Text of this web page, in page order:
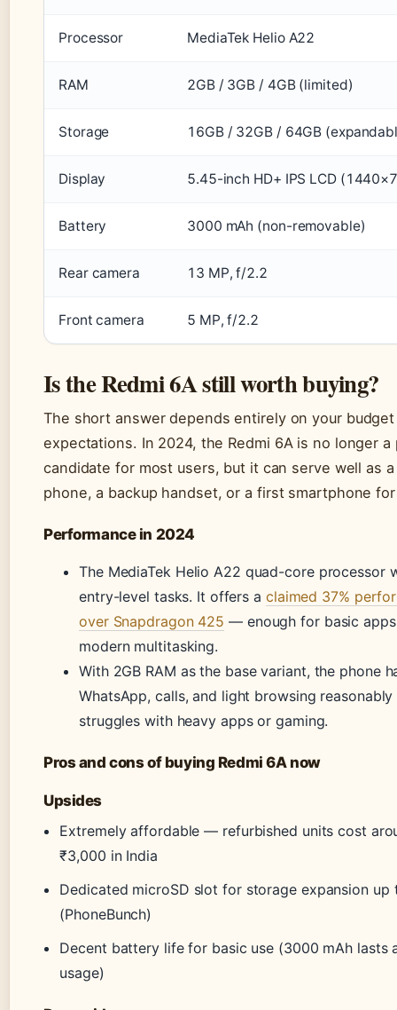
Processor MediaTek Helio A22
RAM 2GB / 3GB / 4GB (limited)
Storage 16GB / 32GB / 64GB
Display 5.45-inch HD+ IPS LCD
Battery 3000 mAh (non-removable)
Rear camera 13 MP, f/2.2
Front camera 5 MP, f/2.2
Is the Redmi 6A still worth buying?
The short answer depends entirely on your
expectations. In 2024, the Redmi 6A is no longer
candidate for most users, but it can serve well as
phone, a backup handset, or a first smartphone
Performance in 2024
The MediaTek Helio A22 quad-core processor
entry-level tasks. It offers a claimed 37%
over Snapdragon 425 — enough for basic
modern multitasking.
With 2GB RAM as the base variant, the phone
WhatsApp, calls, and light browsing
struggles with heavy apps or gaming.
Pros and cons of buying Redmi 6A now
Upsides
Extremely affordable — refurbished units cost
₹3,000 in India
Dedicated microSD slot for storage expansion up
(PhoneBunch)
Decent battery life for basic use (3000 mAh lasts
usage)